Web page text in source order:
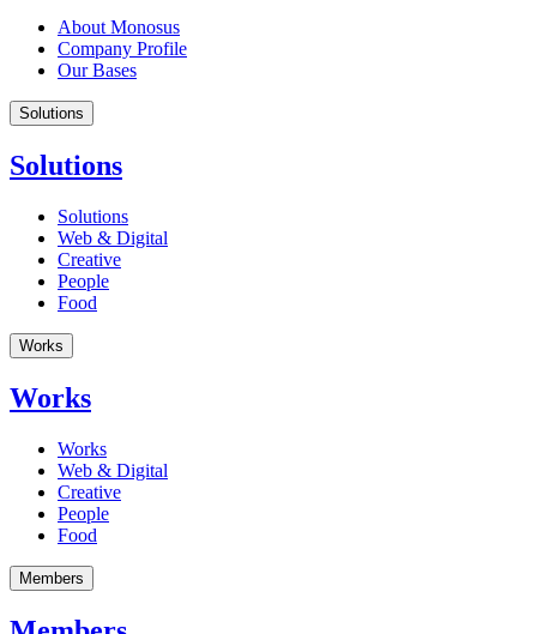
About Monosus
Company Profile
Our Bases
Solutions
Solutions
Solutions
Web & Digital
Creative
People
Food
Works
Works
Works
Web & Digital
Creative
People
Food
Members